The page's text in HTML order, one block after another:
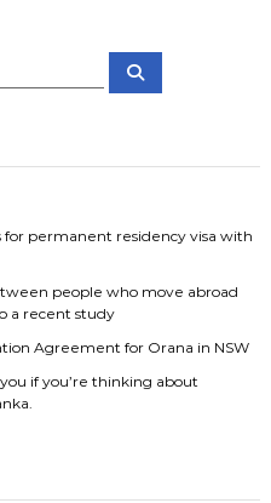
S
permanent residency visa with
people who move abroad
a recent study
Agreement for Orana in NSW
if you’re thinking about